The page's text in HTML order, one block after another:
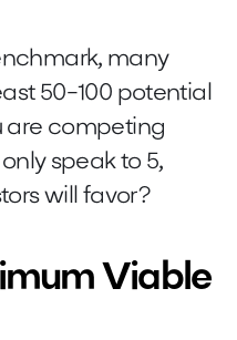
many
50-100 potential
are competing
speak to 5,
will favor?
Viable